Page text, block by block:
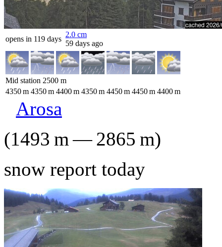
opens in 119 days
2.0 cm
59 days ago
Mid station 2500 m
4350m 4350m 4400m 4350m 4450m 4450m 4400m
Arosa
(1493 m—2865 m)
snow report today